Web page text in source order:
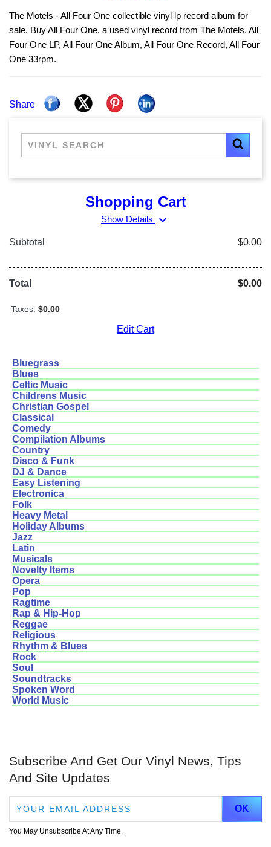
The Motels - All Four One collectible vinyl lp record album for
sale. Buy All Four One, a used vinyl record from The Motels. All
Four One LP, All Four One Album, All Four One Record, All Four
One 33rpm.
Share
Shopping Cart
Show Details expand_more
Subtotal $0.00
Total $0.00
Taxes: $0.00
Edit Cart
Bluegrass
Blues
Celtic Music
Childrens Music
Christian Gospel
Classical
Comedy
Compilation Albums
Country
Disco & Funk
DJ & Dance
Easy Listening
Electronica
Folk
Heavy Metal
Holiday Albums
Jazz
Latin
Musicals
Novelty Items
Opera
Pop
Ragtime
Rap & Hip-Hop
Reggae
Religious
Rhythm & Blues
Rock
Soul
Soundtracks
Spoken Word
World Music
Subscribe And Get Our Vinyl News, Tips
And Site Updates
You May Unsubscribe At Any Time.